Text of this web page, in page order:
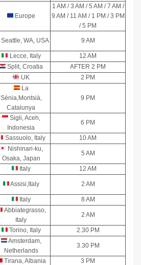
Europe
1 AM / 3 AM / 5 AM / 7 AM /
9 AM / 11 AM / 1 PM / 3 PM
/ 5 PM
Seattle, WA, USA 9 AM
Lecce, Italy
12 AM
Split, Croatia
AFTER 2 PM
UK 2 PM
La
Sénia,Montsià,
Catalunya
9 PM
Sigli, Aceh,
Indonesia
6 PM
Sassuolo, Italy
10 AM
Nishinari-ku,
Osaka, Japan
5 AM
Italy
12 AM
Assisi,Italy 2 AM
Italy 8 AM
Abbiategrasso,
Italy
2 AM
Torino, Italy
2.30 PM
Amsterdam,
Netherlands
3.30 PM
Tirana, Albania
3 PM